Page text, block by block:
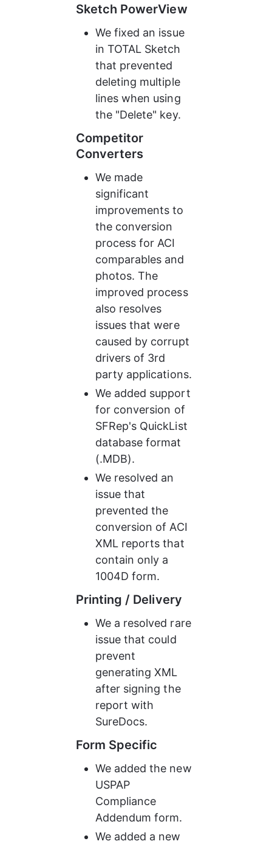
Sketch PowerView
We fixed an issue
in TOTAL Sketch
that prevented
deleting multiple
lines when using
the "Delete" key.
Competitor
Converters
We made
significant
improvements to
the conversion
process for ACI
comparables and
photos. The
improved process
also resolves
issues that were
caused by corrupt
drivers of 3rd
party applications.
We added support
for conversion of
SFRep's QuickList
database format
(.MDB).
We resolved an
issue that
prevented the
conversion of ACI
XML reports that
contain only a
1004D form.
Printing / Delivery
We a resolved rare
issue that could
prevent
generating XML
after signing the
report with
SureDocs.
Form Specific
We added the new
USPAP
Compliance
Addendum form.
We added a new